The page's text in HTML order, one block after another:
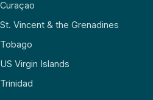
Curaçao
St. Vincent & the Grenadines
Tobago
US Virgin Islands
Trinidad